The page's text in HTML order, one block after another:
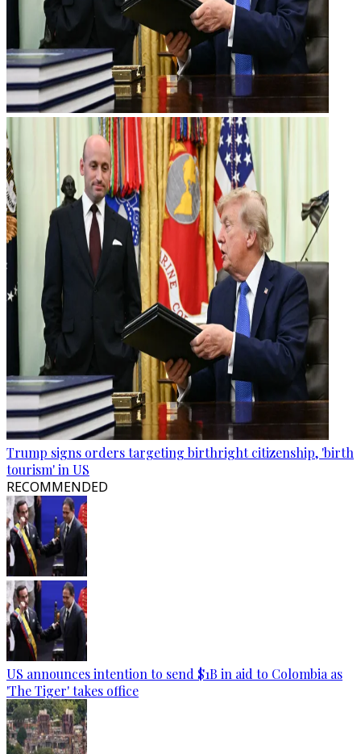
Trump signs orders targeting birthright citizenship, 'birth
tourism' in US
RECOMMENDED
US announces intention to send $1B in aid to Colombia as
'The Tiger' takes office